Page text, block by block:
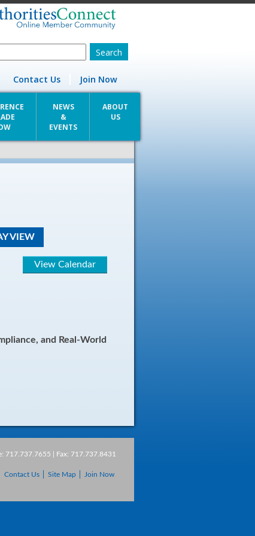
Contact Us Join Now
NEWS
&
EVENTS
ABOUT
US
VIEW
View Calendar
and Real-World
717.737.7655 | Fax: 717.737.8431
Contact Us Site Map Join Now